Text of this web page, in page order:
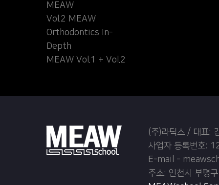
MEAW
Vol.2 MEAW
Orthodontics In-
Depth
MEAW Vol.1 + Vol.2
(주)라딕스 / 대표:
사업자 등록번호:
E-mail -
주소: 인천시 부평